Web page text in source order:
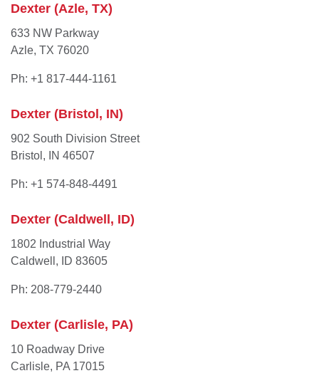
Dexter (Azle, TX)
633 NW Parkway
Azle, TX 76020
Ph: +1 817-444-1161
Dexter (Bristol, IN)
902 South Division Street
Bristol, IN 46507
Ph: +1 574-848-4491
Dexter (Caldwell, ID)
1802 Industrial Way
Caldwell, ID 83605
Ph: 208-779-2440
Dexter (Carlisle, PA)
10 Roadway Drive
Carlisle, PA 17015